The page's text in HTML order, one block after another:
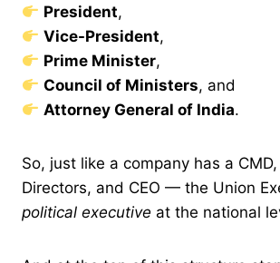
President,
Vice-President,
Prime Minister,
Council of Ministers, and
Attorney General of India.
So, just like a company has a
Directors, and CEO — the Union
political executive at the national